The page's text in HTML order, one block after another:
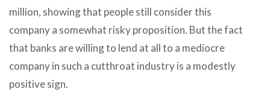
million, showing that people still consider this
company a somewhat risky proposition. But the fact
that banks are willing to lend at all to a mediocre
company in such a cutthroat industry is a modestly
positive sign.